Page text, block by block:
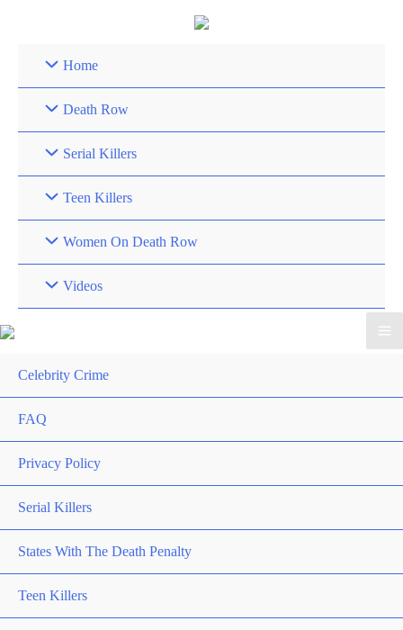
Home
Death Row
Serial Killers
Teen Killers
Women On Death Row
Videos
Celebrity Crime
FAQ
Privacy Policy
Serial Killers
States With The Death Penalty
Teen Killers